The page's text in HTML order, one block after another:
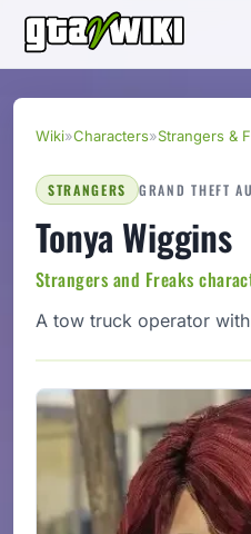
Wiki»Characters»Strangers &
STRANGERS GRAND THEFT
Tonya Wiggins
Strangers and Freaks
A tow truck operator